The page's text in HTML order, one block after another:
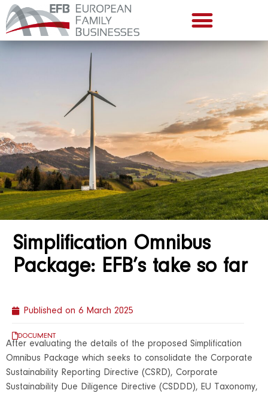
Simplification Omnibus
Package: EFB’s take so far
Published on 6 March 2025
DOCUMENT
After evaluating the details of the proposed Simplification
Omnibus Package which seeks to consolidate the Corporate
Sustainability Reporting Directive (CSRD), Corporate
Sustainability Due Diligence Directive (CSDDD), EU Taxonomy,